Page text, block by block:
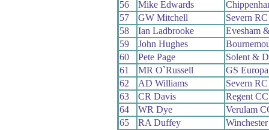
56
Mike Edwards
57
GW Mitchell
Severn RC
58
Ian Ladbrooke
Evesham
59
John Hughes
60
Pete Page
Solent &
61
MR O`Russell
GS Europa
62
AD Williams
Severn RC
63
CR Davis
Regent CC
64
WR Dye
Verulam
65
RA Duffey